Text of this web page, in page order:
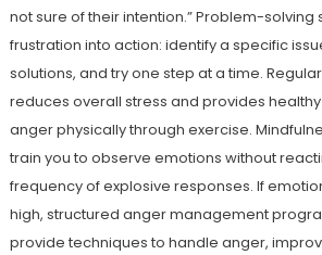
not sure of their intention.” Problem-solving
frustration into action: identify a specific
solutions, and try one step at a time.
reduces overall stress and provides
anger physically through exercise.
train you to observe emotions without
frequency of explosive responses. If
high, structured anger management
provide techniques to handle anger,